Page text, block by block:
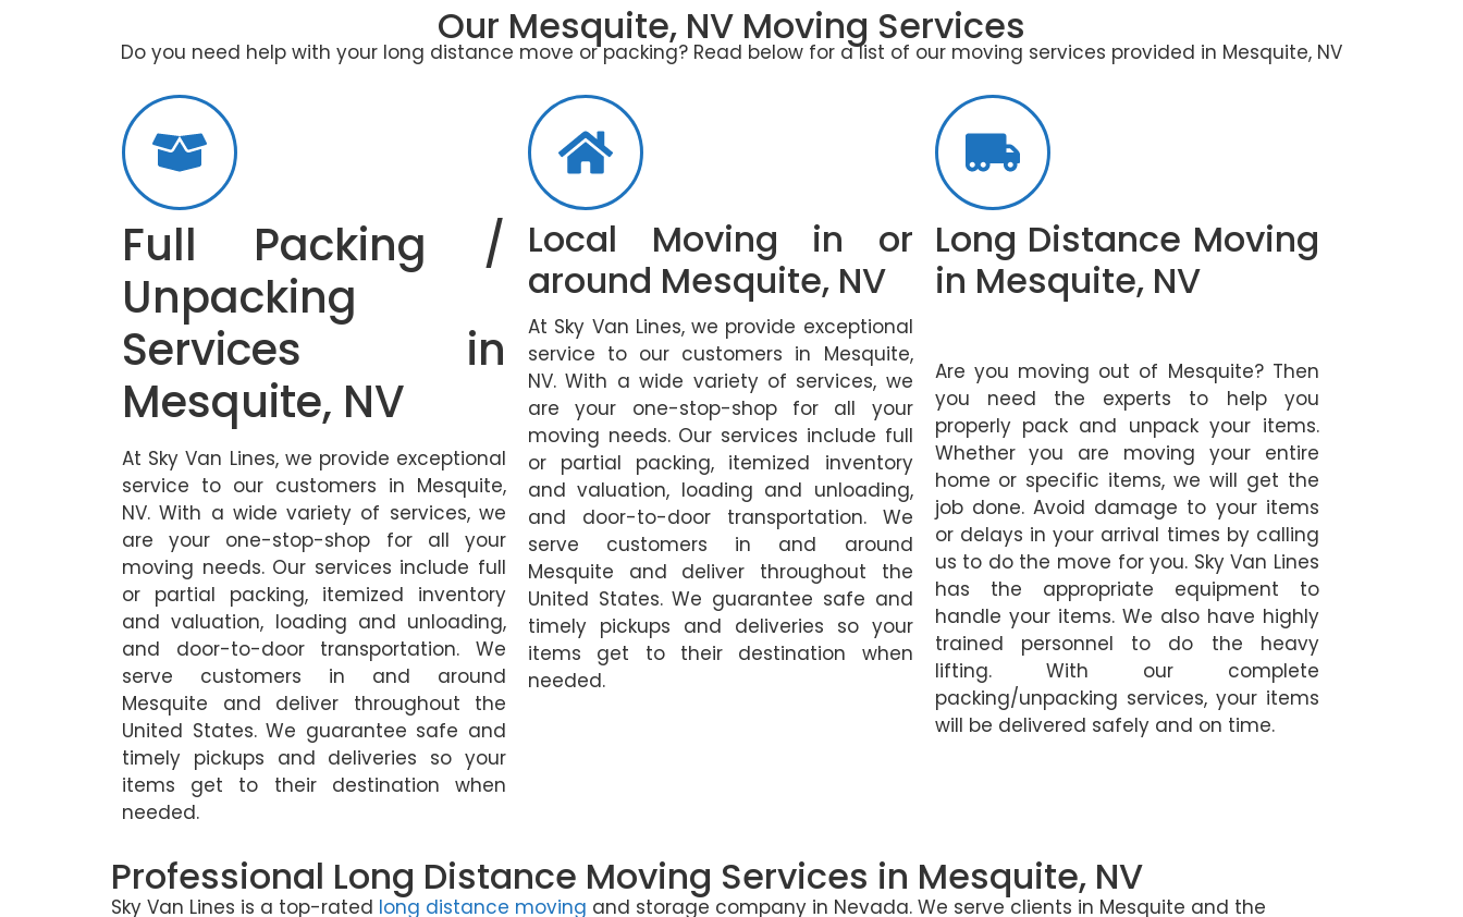
Our Mesquite, NV Moving Services
Do you need help with your long distance move or packing? Read below for a list of our moving services provided in Mesquite, NV
Full Packing /
Unpacking
Services in
Mesquite, NV
At Sky Van Lines, we provide exceptional
service to our customers in Mesquite,
NV. With a wide variety of services, we
are your one-stop-shop for all your
moving needs. Our services include full
or partial packing, itemized inventory
and valuation, loading and unloading,
and door-to-door transportation. We
serve customers in and around
Mesquite and deliver throughout the
United States. We guarantee safe and
timely pickups and deliveries so your
items get to their destination when
needed.
Local Moving in or
around Mesquite, NV
At Sky Van Lines, we provide exceptional
service to our customers in Mesquite,
NV. With a wide variety of services, we
are your one-stop-shop for all your
moving needs. Our services include full
or partial packing, itemized inventory
and valuation, loading and unloading,
and door-to-door transportation. We
serve customers in and around
Mesquite and deliver throughout the
United States. We guarantee safe and
timely pickups and deliveries so your
items get to their destination when
needed.
Long Distance Moving
in Mesquite, NV
Are you moving out of Mesquite? Then
you need the experts to help you
properly pack and unpack your items.
Whether you are moving your entire
home or specific items, we will get the
job done. Avoid damage to your items
or delays in your arrival times by calling
us to do the move for you. Sky Van Lines
has the appropriate equipment to
handle your items. We also have highly
trained personnel to do the heavy
lifting. With our complete
packing/unpacking services, your items
will be delivered safely and on time.
Professional Long Distance Moving Services in Mesquite, NV
Sky Van Lines is a top-rated long distance moving and storage company in Nevada. We serve clients in Mesquite and the